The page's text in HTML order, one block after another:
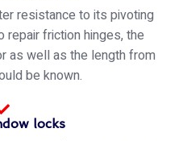
resistance to its pivoting
repair friction hinges, the
as well as the length from
be known.
locks